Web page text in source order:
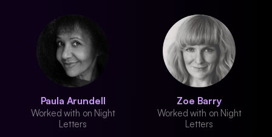
Paula Arundell
Worked with on Night
Letters
Zoe Barry
Worked with on Night
Letters